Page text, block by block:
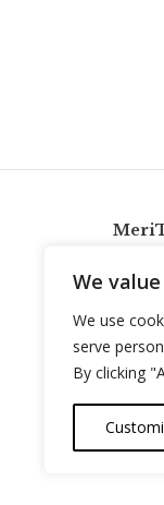
We
We use
serve
By clicking